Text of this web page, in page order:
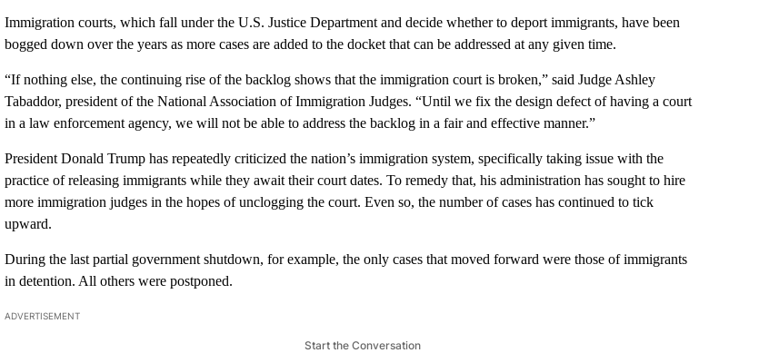
Immigration courts, which fall under the U.S. Justice Department and decide whether to deport immigrants, have been
bogged down over the years as more cases are added to the docket that can be addressed at any given time.
“If nothing else, the continuing rise of the backlog shows that the immigration court is broken,” said Judge Ashley
Tabaddor, president of the National Association of Immigration Judges. “Until we fix the design defect of having a court
in a law enforcement agency, we will not be able to address the backlog in a fair and effective manner.”
President Donald Trump has repeatedly criticized the nation’s immigration system, specifically taking issue with the
practice of releasing immigrants while they await their court dates. To remedy that, his administration has sought to hire
more immigration judges in the hopes of unclogging the court. Even so, the number of cases has continued to tick
upward.
During the last partial government shutdown, for example, the only cases that moved forward were those of immigrants
in detention. All others were postponed.
ADVERTISEMENT
Start the Conversation